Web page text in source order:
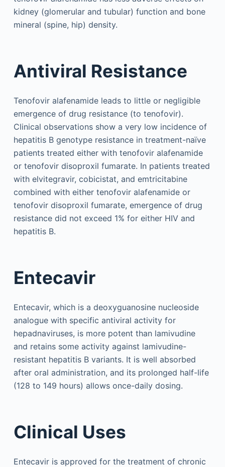
kidney (glomerular and tubular) function and bone
mineral (spine, hip) density.
Antiviral Resistance
Tenofovir alafenamide leads to little or negligible
emergence of drug resistance (to tenofovir).
Clinical observations show a very low incidence of
hepatitis B genotype resistance in treatment-naïve
patients treated either with tenofovir alafenamide
or tenofovir disoproxil fumarate. In patients treated
with elvitegravir, cobicistat, and emtricitabine
combined with either tenofovir alafenamide or
tenofovir disoproxil fumarate, emergence of drug
resistance did not exceed 1% for either HIV and
hepatitis B.
Entecavir
Entecavir, which is a deoxyguanosine nucleoside
analogue with specific antiviral activity for
hepadnaviruses, is more potent than lamivudine
and retains some activity against lamivudine-
resistant hepatitis B variants. It is well absorbed
after oral administration, and its prolonged half-life
(128 to 149 hours) allows once-daily dosing.
Clinical Uses
Entecavir is approved for the treatment of chronic